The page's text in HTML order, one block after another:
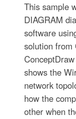
This sample
DIAGRAM
software
solution from
shows the
network
how the
other when